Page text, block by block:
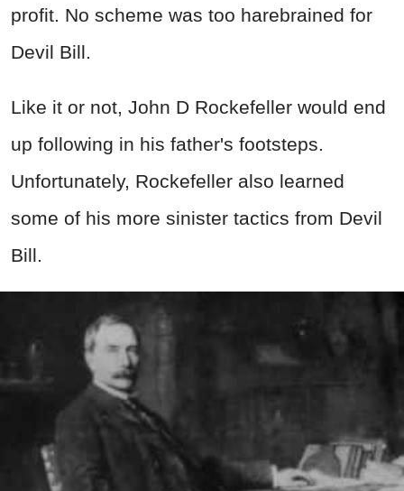
profit. No scheme was too harebrained for
Devil Bill.
Like it or not, John D Rockefeller would end
up following in his father's footsteps.
Unfortunately, Rockefeller also learned
some of his more sinister tactics from Devil
Bill.